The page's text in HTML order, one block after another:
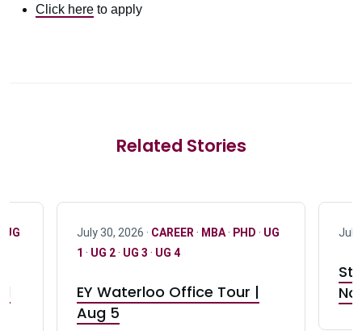
Click here to apply
Related Stories
UG July 30, 2026 · CAREER · MBA· PHD · UG
1 · UG 2· UG 3 · UG 4
EY Waterloo Office Tour |
Aug 5
July